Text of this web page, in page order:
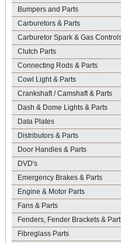
Bumpers and Parts
Carburetors & Parts
Carburetor Spark & Gas
Clutch Parts
Connecting Rods & Parts
Cowl Light & Parts
Crankshaft / Camshaft & Parts
Dash & Dome Lights & Parts
Data Plates
Distributors & Parts
Door Handles & Parts
DVD's
Emergency Brakes & Parts
Engine & Motor Parts
Fans & Parts
Fenders, Fender Brackets &
Fibreglass Parts